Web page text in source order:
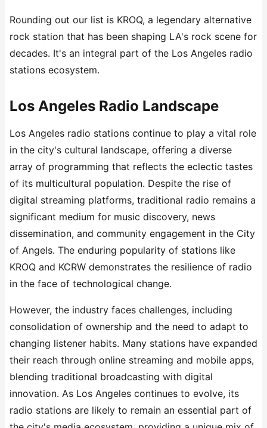
Rounding out our list is KROQ, a legendary alternative
rock station that has been shaping LA's rock scene for
decades. It's an integral part of the Los Angeles radio
stations ecosystem.
Los Angeles Radio Landscape
Los Angeles radio stations continue to play a vital role
in the city's cultural landscape, offering a diverse
array of programming that reflects the eclectic tastes
of its multicultural population. Despite the rise of
digital streaming platforms, traditional radio remains a
significant medium for music discovery, news
dissemination, and community engagement in the City
of Angels. The enduring popularity of stations like
KROQ and KCRW demonstrates the resilience of radio
in the face of technological change.
However, the industry faces challenges, including
consolidation of ownership and the need to adapt to
changing listener habits. Many stations have expanded
their reach through online streaming and mobile apps,
blending traditional broadcasting with digital
innovation. As Los Angeles continues to evolve, its
radio stations are likely to remain an essential part of